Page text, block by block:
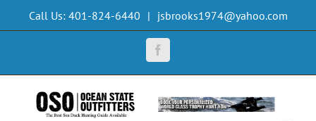
Call Us: 401-824-6440 | jsbrooks1974@yahoo.com
Facebook